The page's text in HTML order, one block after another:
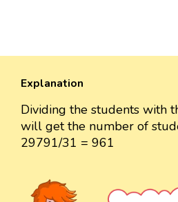
Explanation
Dividing the students with
will get the number of
29791/31 = 961